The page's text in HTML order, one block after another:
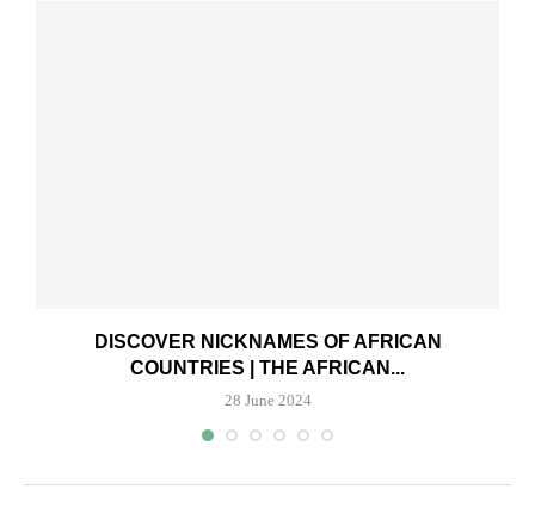
DISCOVER NICKNAMES OF AFRICAN
COUNTRIES | THE AFRICAN...
28 June 2024